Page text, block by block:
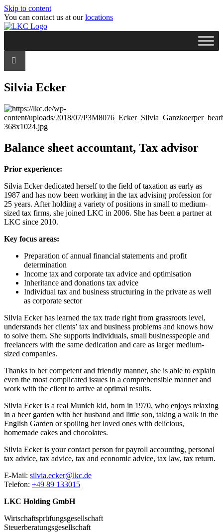
Skip to content
You can contact us at ourlocations
Silvia Ecker
Balance sheet accountant, Tax advisor
Prior experience:
Silvia Ecker dedicated herself to the field of taxation as early as
1987 and has now been working in the tax advising profession for
25 years. After holding a variety of positions in small to medium-
sized tax firms, she joined LKC in 2006. She has been a partner at
LKC since 2010.
Key focus areas:
Preparation of annual financial statements and profit
determination
Income tax and corporate tax advice and optimisation
Inheritance and donations tax advice
Individual tax and business structuring in the private as well
as corporate sector
Silvia Ecker has learned the tax trade right from grassroots level,
understands her clients’ tax and business problems and knows how
to solve them. She supports individuals, small businesspeople and
freelancers with the same dedication and care as larger medium-
sized companies.
Thanks to her competent and friendly manner, she is able to explain
even the most complicated issues in a comprehensible manner and
work with the client to arrive at optimal results.
Silvia Ecker is a real Munich kid, born in 1970, who enjoys relaxing
in a beer garden with her husband and little son, taking a walk in the
English Garden or spoiling her loved ones with delicious,
homemade cakes and chocolates.
Silvia Ecker is your contact person forpayroll accounting, personal
tax advice, tax advice, tax and economic advice, tax law, tax return.
E-Mail: silvia.ecker@lkc.de
Telefon: +49 89 133015
LKC Holding GmbH
Wirtschaftsprüfungsgesellschaft
Steuerberatungsgesellschaft